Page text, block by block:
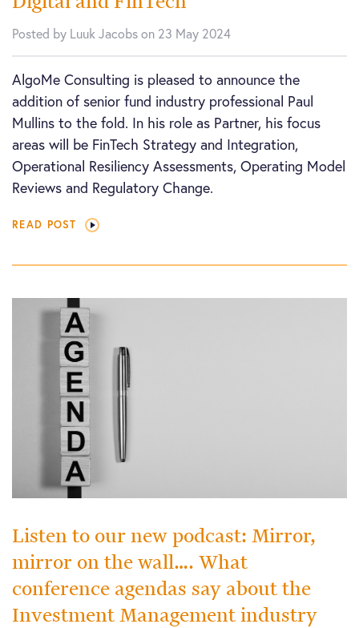
Posted by Luuk Jacobs on 23 May 2024
AlgoMe Consulting is pleased to announce the
addition of senior fund industry professional Paul
Mullins to the fold. In his role as Partner, his focus
areas will be FinTech Strategy and Integration,
Operational Resiliency Assessments, Operating Model
Reviews and Regulatory Change.
READ POST
Listen to our new podcast: Mirror,
mirror on the wall…. What
conference agendas say about the
Investment Management industry